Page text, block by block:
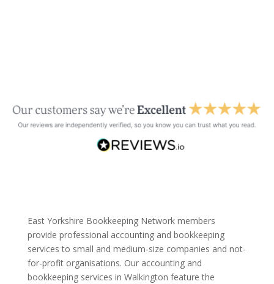
East Yorkshire Bookkeeping Network members
provide professional accounting and bookkeeping
services to small and medium-size companies and not-
for-profit organisations. Our accounting and
bookkeeping services in Walkington feature the